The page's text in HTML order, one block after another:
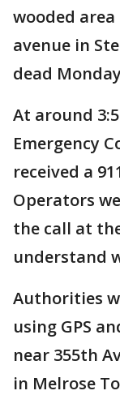
wooded
avenue in
dead
At around
Emergency
received a
Operators
the call at
understand
Authorities
using GPS
near 355th
in Melrose